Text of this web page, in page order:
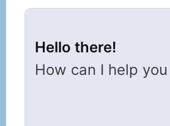
Hello there!
How can I help